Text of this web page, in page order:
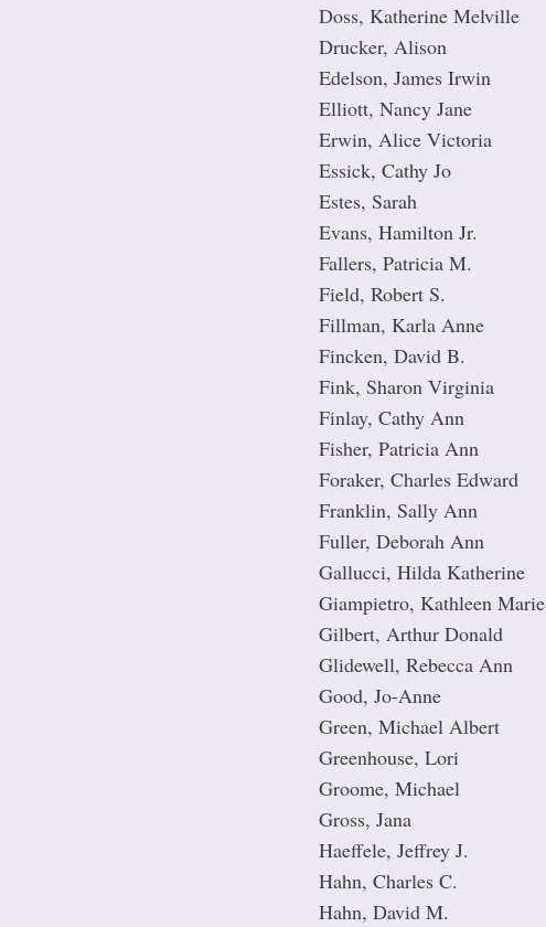
Doss, Katherine Melville
Drucker, Alison
Edelson, James Irwin
Elliott, Nancy Jane
Erwin, Alice Victoria
Essick, Cathy Jo
Estes, Sarah
Evans, Hamilton Jr.
Fallers, Patricia M.
Field, Robert S.
Fillman, Karla Anne
Fincken, David B.
Fink, Sharon Virginia
Finlay, Cathy Ann
Fisher, Patricia Ann
Foraker, Charles Edward
Franklin, Sally Ann
Fuller, Deborah Ann
Gallucci, Hilda Katherine
Giampietro, Kathleen Marie
Gilbert, Arthur Donald
Glidewell, Rebecca Ann
Good, Jo-Anne
Green, Michael Albert
Greenhouse, Lori
Groome, Michael
Gross, Jana
Haeffele, Jeffrey J.
Hahn, Charles C.
Hahn, David M.